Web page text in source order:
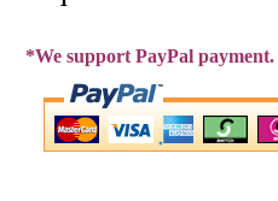
*We support PayPal payment.